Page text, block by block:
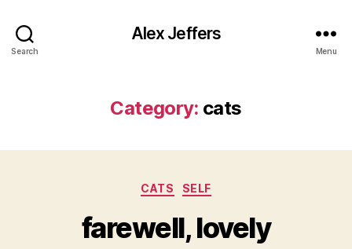
Search
Alex Jeffers
Menu
Category: cats
Categories
CATS SELF
farewell, lovely